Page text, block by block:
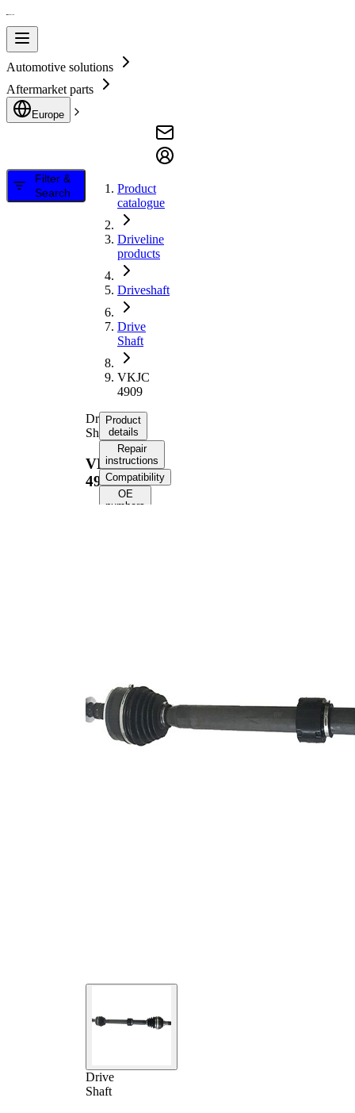
Automotive solutions
Aftermarket parts
Europe
Filter &
Search
Product
catalogue
Driveline
products
Driveshaft
Drive
Shaft
VKJC
4909
Drive
Shaft
VKJC
4909
Drive
Shaft
Product
details
Repair
instructions
Compatibility
OE
numbers
differential
side
Seal Ring
Diameter
52 mm